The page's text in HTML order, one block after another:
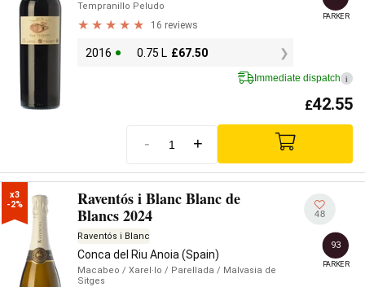
Tempranillo Peludo
16 reviews
2016 0.75 L £67.50
PARKER
Immediate dispatch i
£42.55
- +
x3
-2%
Raventós i Blanc Blanc de
Blancs 2024
Raventós i Blanc
Conca del Riu Anoia (Spain)
Macabeo / Xarel·lo / Parellada / Malvasia de
Sitges
48
93
PARKER